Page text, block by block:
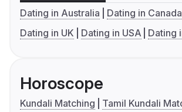
Dating in Australia
Dating in Canada
Dating in UK
Dating in USA Dating
Horoscope
Kundali Matching
Tamil Kundali